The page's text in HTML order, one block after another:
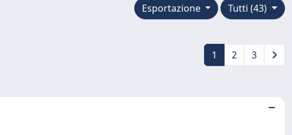
Tutti (43)
Esportazione
1 2 3